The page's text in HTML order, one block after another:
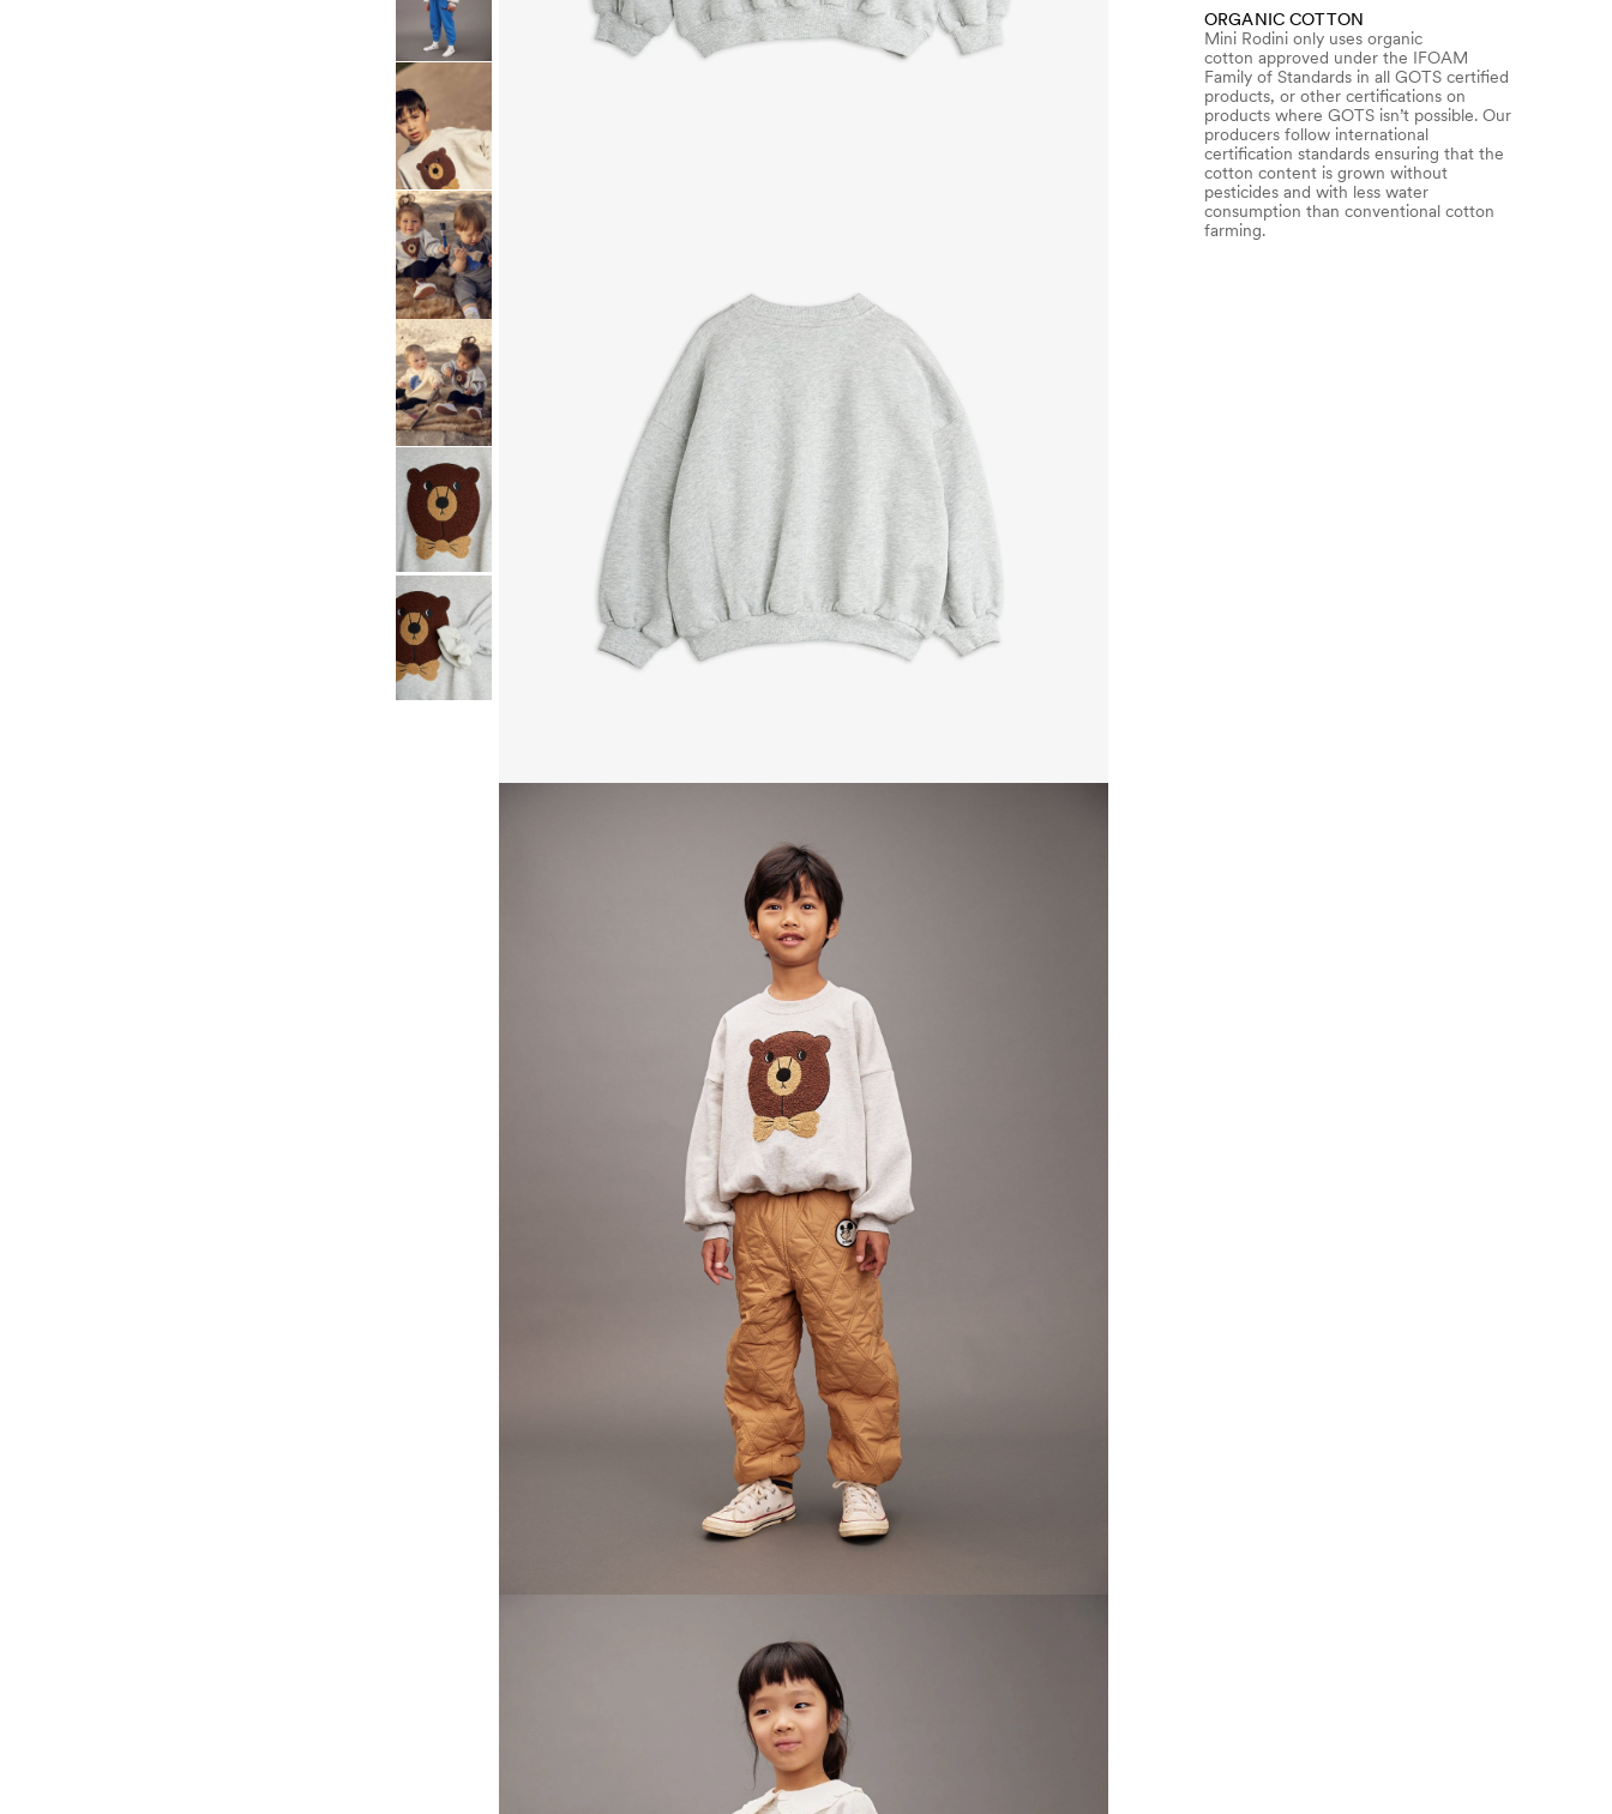
ORGANIC COTTON
Mini Rodini only uses organic
cotton approved under the IFOAM
Family of Standards in all GOTS certified
products, or other certifications on
products where GOTS isn’t possible. Our
producers follow international
certification standards ensuring that the
cotton content is grown without
pesticides and with less water
consumption than conventional cotton
farming.